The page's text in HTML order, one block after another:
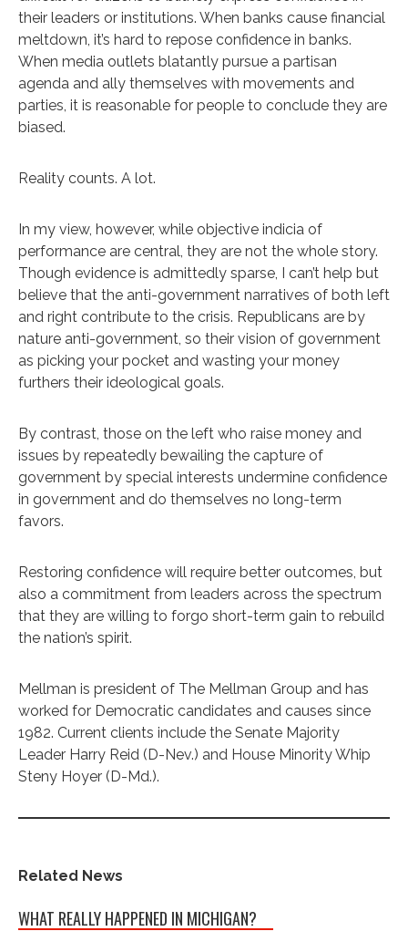
their leaders or institutions. When banks cause financial
meltdown, it’s hard to repose confidence in banks.
When media outlets blatantly pursue a partisan
agenda and ally themselves with movements and
parties, it is reasonable for people to conclude they are
biased.
Reality counts. A lot.
In my view, however, while objective indicia of
performance are central, they are not the whole story.
Though evidence is admittedly sparse, I can’t help but
believe that the anti-government narratives of both left
and right contribute to the crisis. Republicans are by
nature anti-government, so their vision of government
as picking your pocket and wasting your money
furthers their ideological goals.
By contrast, those on the left who raise money and
issues by repeatedly bewailing the capture of
government by special interests undermine confidence
in government and do themselves no long-term
favors.
Restoring confidence will require better outcomes, but
also a commitment from leaders across the spectrum
that they are willing to forgo short-term gain to rebuild
the nation’s spirit.
Mellman is president of The Mellman Group and has
worked for Democratic candidates and causes since
1982. Current clients include the Senate Majority
Leader Harry Reid (D-Nev.) and House Minority Whip
Steny Hoyer (D-Md.).
Related News
WHAT REALLY HAPPENED IN MICHIGAN?